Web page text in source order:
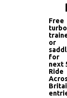
Free
turbo
or
for
next
Ride